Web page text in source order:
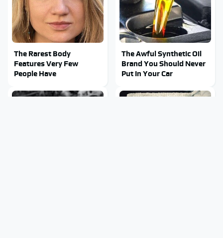
The Rarest Body
Features Very Few
People Have
The Awful Synthetic Oil
Brand You Should Never
Put In Your Car